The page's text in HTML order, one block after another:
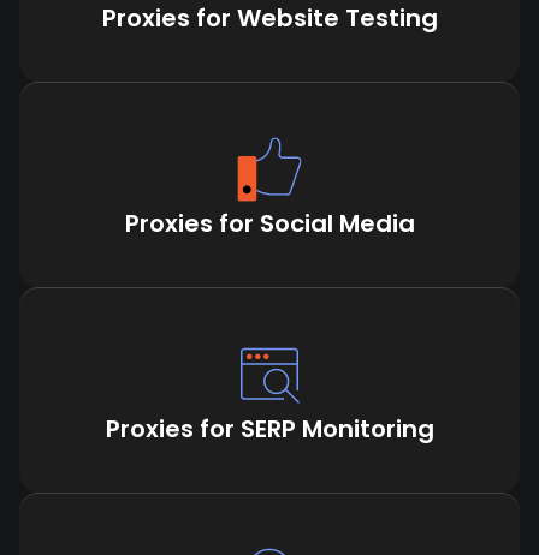
Proxies for Website Testing
Proxies for Social Media
Proxies for SERP Monitoring